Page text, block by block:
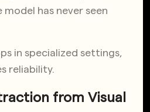
has never seen
in specialized settings,
reliability.
from Visual